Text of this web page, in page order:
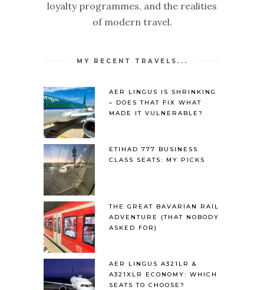
loyalty programmes, and the realities
of modern travel.
MY RECENT TRAVELS...
AER LINGUS IS SHRINKING
– DOES THAT FIX WHAT
MADE IT VULNERABLE?
ETIHAD 777 BUSINESS
CLASS SEATS: MY PICKS
THE GREAT BAVARIAN RAIL
ADVENTURE (THAT NOBODY
ASKED FOR)
AER LINGUS A321LR &
A321XLR ECONOMY: WHICH
SEATS TO CHOOSE?